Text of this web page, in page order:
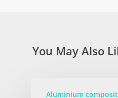
You May Also
Aluminium